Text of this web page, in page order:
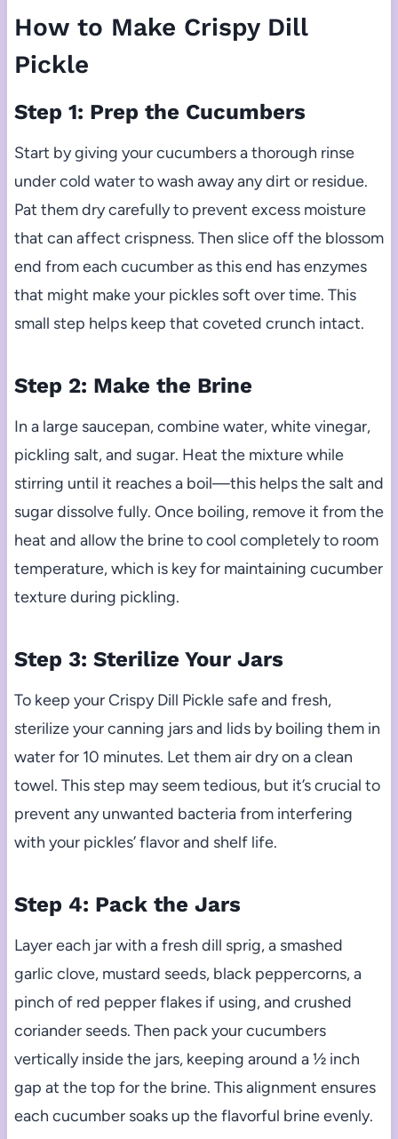
How to Make Crispy Dill
Pickle
Step 1: Prep the Cucumbers
Start by giving your cucumbers a thorough rinse
under cold water to wash away any dirt or residue.
Pat them dry carefully to prevent excess moisture
that can affect crispness. Then slice off the blossom
end from each cucumber as this end has enzymes
that might make your pickles soft over time. This
small step helps keep that coveted crunch intact.
Step 2: Make the Brine
In a large saucepan, combine water, white vinegar,
pickling salt, and sugar. Heat the mixture while
stirring until it reaches a boil—this helps the salt and
sugar dissolve fully. Once boiling, remove it from the
heat and allow the brine to cool completely to room
temperature, which is key for maintaining cucumber
texture during pickling.
Step 3: Sterilize Your Jars
To keep your Crispy Dill Pickle safe and fresh,
sterilize your canning jars and lids by boiling them in
water for 10 minutes. Let them air dry on a clean
towel. This step may seem tedious, but it’s crucial to
prevent any unwanted bacteria from interfering
with your pickles’ flavor and shelf life.
Step 4: Pack the Jars
Layer each jar with a fresh dill sprig, a smashed
garlic clove, mustard seeds, black peppercorns, a
pinch of red pepper flakes if using, and crushed
coriander seeds. Then pack your cucumbers
vertically inside the jars, keeping around a ½ inch
gap at the top for the brine. This alignment ensures
each cucumber soaks up the flavorful brine evenly.